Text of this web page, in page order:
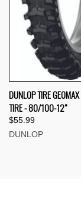
DUNLOP TIRE
TIRE - 80/100-12"
$55.99
DUNLOP